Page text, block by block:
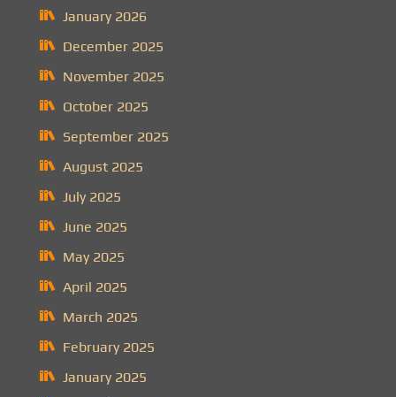
January 2026
December 2025
November 2025
October 2025
September 2025
August 2025
July 2025
June 2025
May 2025
April 2025
March 2025
February 2025
January 2025